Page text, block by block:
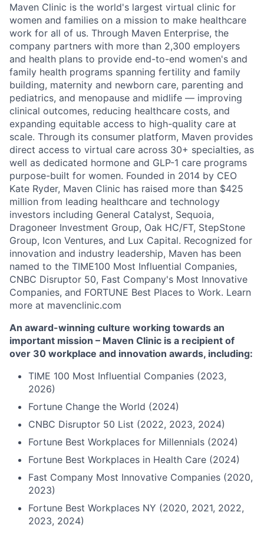
Maven Clinic is the world's largest virtual clinic for
women and families on a mission to make healthcare
work for all of us. Through Maven Enterprise, the
company partners with more than 2,300 employers
and health plans to provide end-to-end women's and
family health programs spanning fertility and family
building, maternity and newborn care, parenting and
pediatrics, and menopause and midlife — improving
clinical outcomes, reducing healthcare costs, and
expanding equitable access to high-quality care at
scale. Through its consumer platform, Maven provides
direct access to virtual care across 30+ specialties, as
well as dedicated hormone and GLP-1 care programs
purpose-built for women. Founded in 2014 by CEO
Kate Ryder, Maven Clinic has raised more than $425
million from leading healthcare and technology
investors including General Catalyst, Sequoia,
Dragoneer Investment Group, Oak HC/FT, StepStone
Group, Icon Ventures, and Lux Capital. Recognized for
innovation and industry leadership, Maven has been
named to the TIME100 Most Influential Companies,
CNBC Disruptor 50, Fast Company's Most Innovative
Companies, and FORTUNE Best Places to Work. Learn
more at mavenclinic.com
An award-winning culture working towards an
important mission – Maven Clinic is a recipient of
over 30 workplace and innovation awards, including:
TIME 100 Most Influential Companies (2023,
2026)
Fortune Change the World (2024)
CNBC Disruptor 50 List (2022, 2023, 2024)
Fortune Best Workplaces for Millennials (2024)
Fortune Best Workplaces in Health Care (2024)
Fast Company Most Innovative Companies (2020,
2023)
Fortune Best Workplaces NY (2020, 2021, 2022,
2023, 2024)